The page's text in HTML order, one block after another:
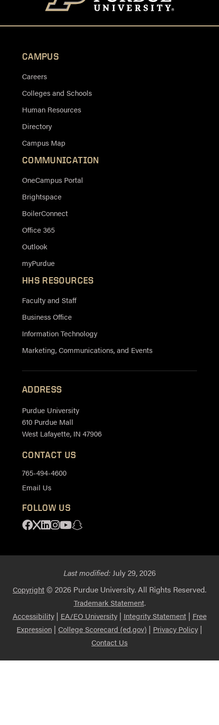
CAMPUS
Careers
Colleges and Schools
Human Resources
Directory
Campus Map
COMMUNICATION
OneCampus Portal
Brightspace
BoilerConnect
Office 365
Outlook
myPurdue
HHS RESOURCES
Faculty and Staff
Business Office
Information Technology
Marketing, Communications, and Events
ADDRESS
Purdue University
610 Purdue Mall
West Lafayette, IN 47906
CONTACT US
765-494-4600
Email Us
FOLLOW US
Facebook
X Linkedin
Instagram
YoutubeSnapchat
Last modified:July 29, 2026
Copyright© 2026 Purdue University. All Rights Reserved.
Trademark Statement.
Accessibility| EA/EO University| Integrity Statement| Free
Expression | College Scorecard (ed.gov) | Privacy Policy |
Contact Us